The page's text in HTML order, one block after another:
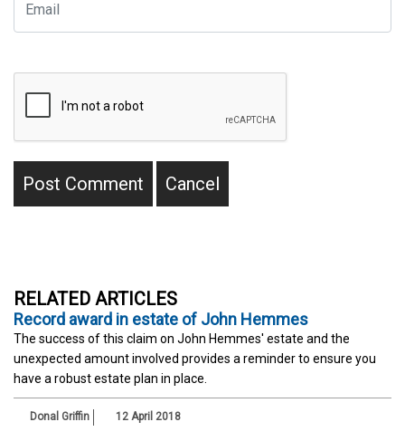
RELATED ARTICLES
Record award in estate of John Hemmes
The success of this claim on John Hemmes' estate and the
unexpected amount involved provides a reminder to ensure you
have a robust estate plan in place.
Donal Griffin 12 April 2018